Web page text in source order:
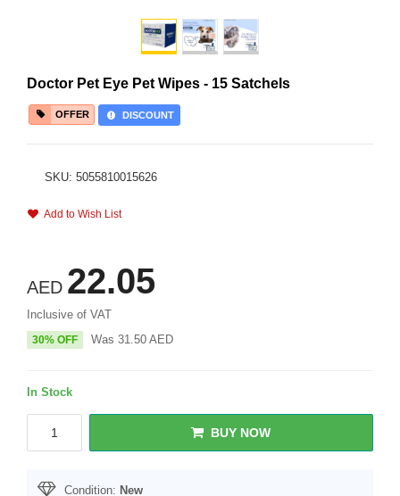
Doctor Pet Eye Pet Wipes - 15 Satchels
OFFER DISCOUNT
SKU: 5055810015626
Add to Wish List
AED 22.05
Inclusive of VAT
30% OFF Was 31.50 AED
In Stock
BUY NOW
Condition: New